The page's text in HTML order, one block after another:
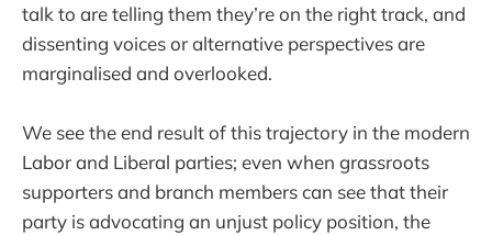
talk to are telling them they’re on the right track, and
dissenting voices or alternative perspectives are
marginalised and overlooked.
We see the end result of this trajectory in the modern
Labor and Liberal parties; even when grassroots
supporters and branch members can see that their
party is advocating an unjust policy position, the